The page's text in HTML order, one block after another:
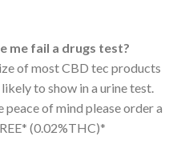
me fail a drugs test?
of most CBD tec products
to show in a urine test.
of mind please order a
(0.02%THC)*